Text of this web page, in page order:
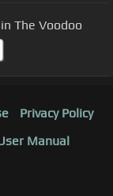
The Voodoo
Privacy Policy
Manual